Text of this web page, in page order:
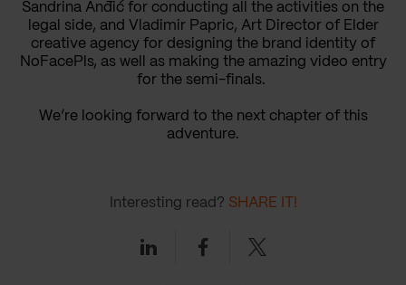
Sandrina Anđić for conducting all the activities on the
legal side, and Vladimir Papric, Art Director of Elder
creative agency for designing the brand identity of
NoFacePls, as well as making the amazing video entry
for the semi-finals.
We’re looking forward to the next chapter of this
adventure.
Interesting read? SHARE IT!
LinkedinFacebookTwitter